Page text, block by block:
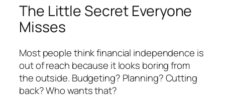
The Little Secret Everyone
Misses
Most people think financial independence is
out of reach because it looks boring from
the outside. Budgeting? Planning? Cutting
back? Who wants that?